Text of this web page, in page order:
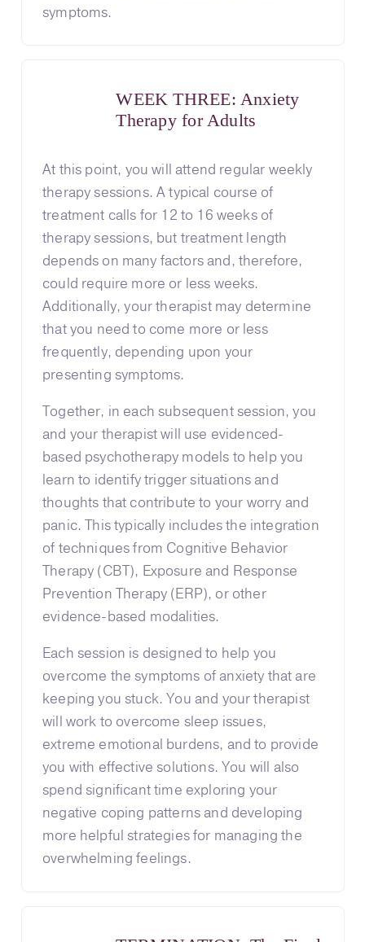
symptoms.
WEEK THREE: Anxiety
Therapy for Adults
At this point, you will attend regular weekly
therapy sessions. A typical course of
treatment calls for 12 to 16 weeks of
therapy sessions, but treatment length
depends on many factors and, therefore,
could require more or less weeks.
Additionally, your therapist may determine
that you need to come more or less
frequently, depending upon your
presenting symptoms.
Together, in each subsequent session, you
and your therapist will use evidenced-
based psychotherapy models to help you
learn to identify trigger situations and
thoughts that contribute to your worry and
panic. This typically includes the integration
of techniques from Cognitive Behavior
Therapy (CBT), Exposure and Response
Prevention Therapy (ERP), or other
evidence-based modalities.
Each session is designed to help you
overcome the symptoms of anxiety that are
keeping you stuck. You and your therapist
will work to overcome sleep issues,
extreme emotional burdens, and to provide
you with effective solutions. You will also
spend significant time exploring your
negative coping patterns and developing
more helpful strategies for managing the
overwhelming feelings.